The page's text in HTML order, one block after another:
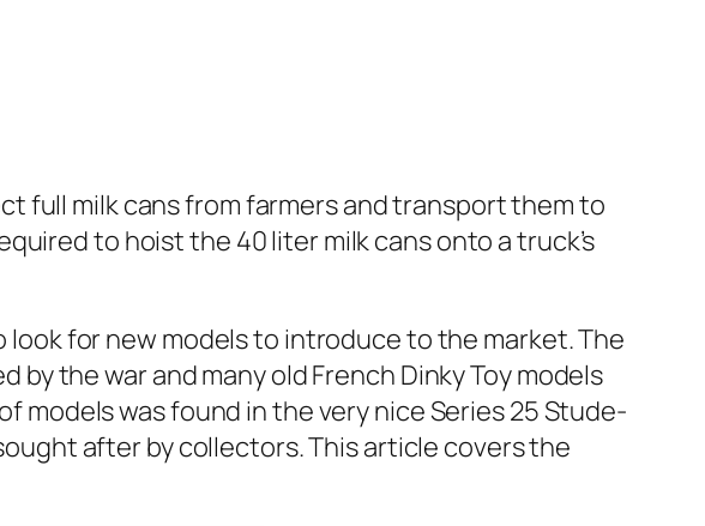
full milk cans from farm­ers and trans­port them to
to hoist the 40 liter milk cans onto a truck­’s
for new mod­els to intro­duce to the mar­ket. The
the war and many old French Dinky Toy mod­els
mod­els was found in the very nice Series 25 Stude­
after by col­lec­tors. This arti­cle cov­ers the